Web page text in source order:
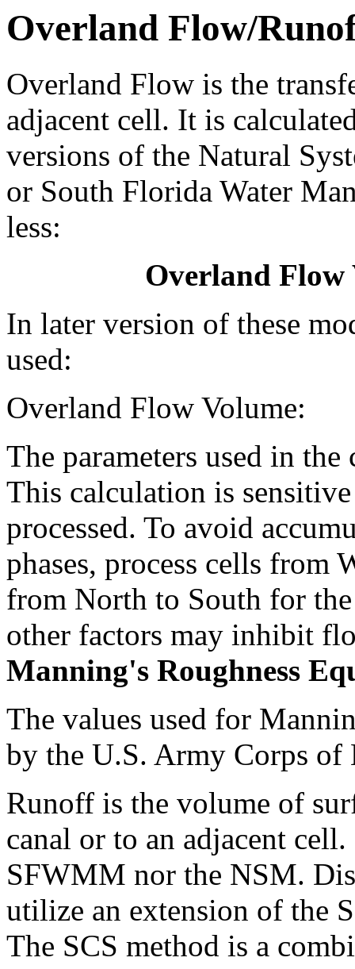
Overland Flow/
Overland Flow is the
adjacent cell. It is
versions of the Natural
or South Florida Water
less:
Overland Flow
In later version of these
used:
Overland Flow Volume:
The parameters used in
This calculation is
processed. To avoid
phases, process cells from
from North to South for
other factors may inhibit
Manning's Roughness
The values used for
by the U.S. Army Corps of
Runoff is the volume of
canal or to an adjacent
SFWMM nor the NSM.
utilize an extension of the
The SCS method is a